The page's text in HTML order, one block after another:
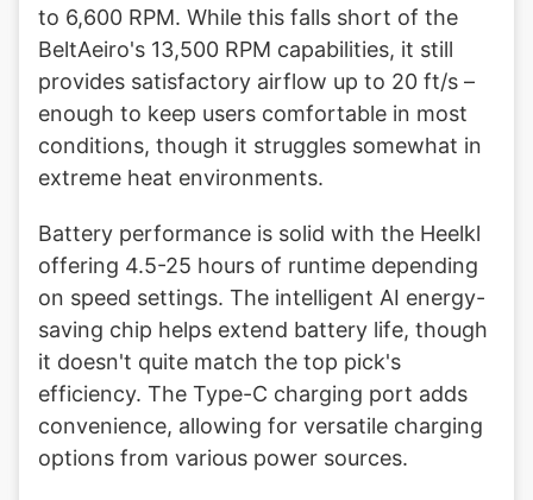
to 6,600 RPM. While this falls short of the
BeltAeiro's 13,500 RPM capabilities, it still
provides satisfactory airflow up to 20 ft/s –
enough to keep users comfortable in most
conditions, though it struggles somewhat in
extreme heat environments.
Battery performance is solid with the Heelkl
offering 4.5-25 hours of runtime depending
on speed settings. The intelligent AI energy-
saving chip helps extend battery life, though
it doesn't quite match the top pick's
efficiency. The Type-C charging port adds
convenience, allowing for versatile charging
options from various power sources.